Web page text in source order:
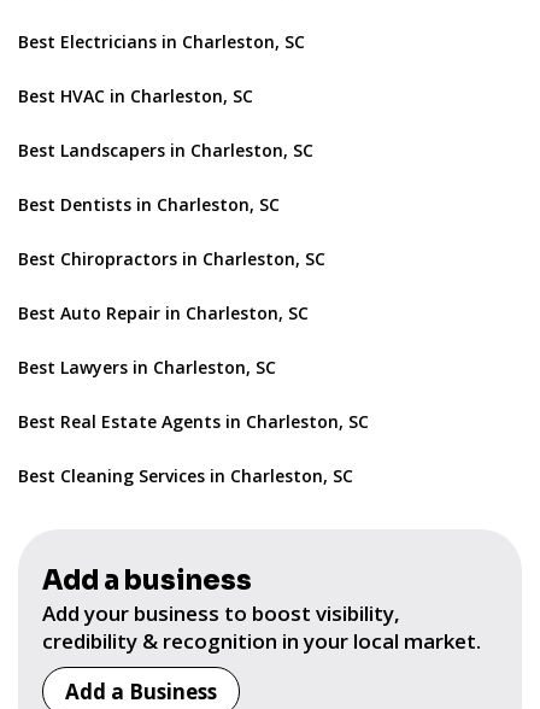
Best Electricians in Charleston, SC
Best HVAC in Charleston, SC
Best Landscapers in Charleston, SC
Best Dentists in Charleston, SC
Best Chiropractors in Charleston, SC
Best Auto Repair in Charleston, SC
Best Lawyers in Charleston, SC
Best Real Estate Agents in Charleston, SC
Best Cleaning Services in Charleston, SC
Add a business
Add your business to boost visibility,
credibility & recognition in your local market.
Add a Business